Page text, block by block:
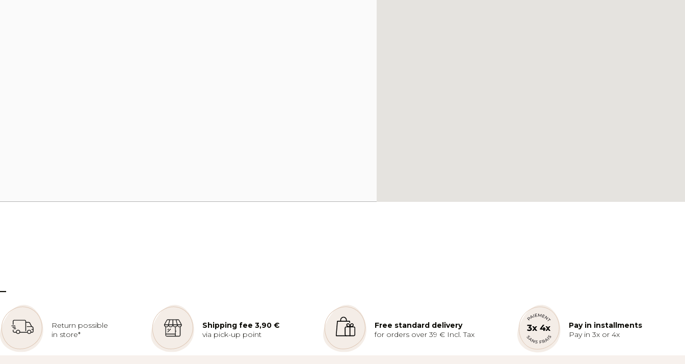
–
Return possible
in store*
Shipping fee 3,90 €
via pick-up point
Free standard delivery
for orders over 39 € Incl. Tax
Pay in installments
Pay in 3x or 4x